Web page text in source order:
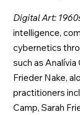
Digital Art:
intelligence,
cybernetics
such as
Frieder Nake,
practitioners
Camp, Sarah